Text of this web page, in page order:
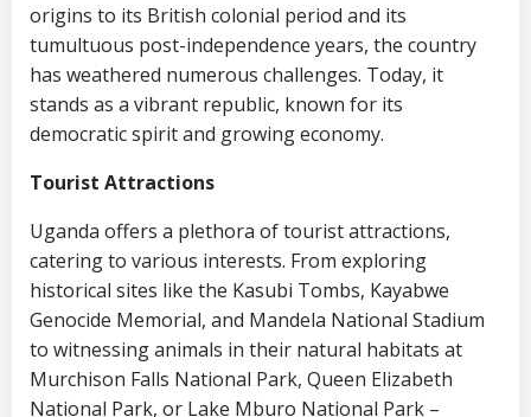
origins to its British colonial period and its
tumultuous post-independence years, the country
has weathered numerous challenges. Today, it
stands as a vibrant republic, known for its
democratic spirit and growing economy.
Tourist Attractions
Uganda offers a plethora of tourist attractions,
catering to various interests. From exploring
historical sites like the Kasubi Tombs, Kayabwe
Genocide Memorial, and Mandela National Stadium
to witnessing animals in their natural habitats at
Murchison Falls National Park, Queen Elizabeth
National Park, or Lake Mburo National Park –